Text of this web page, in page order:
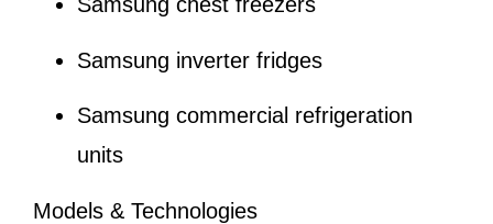
Samsung chest freezers
Samsung inverter fridges
Samsung commercial refrigeration
units
Models & Technologies